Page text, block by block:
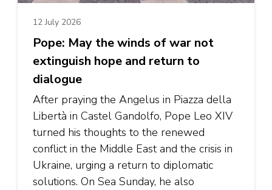
12 July 2026
Pope: May the winds of war not
extinguish hope and return to
dialogue
After praying the Angelus in Piazza della
Libertà in Castel Gandolfo, Pope Leo XIV
turned his thoughts to the renewed
conflict in the Middle East and the crisis in
Ukraine, urging a return to diplomatic
solutions. On Sea Sunday, he also